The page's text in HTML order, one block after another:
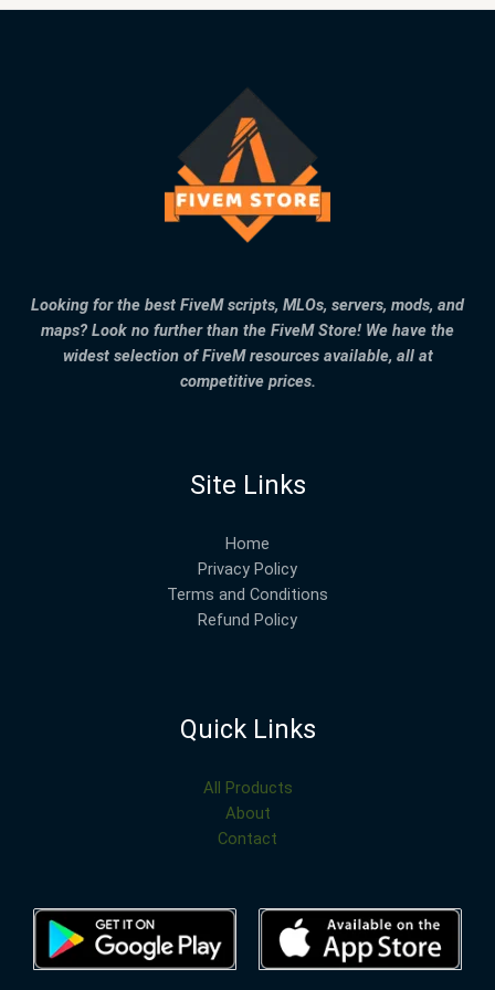
Looking for the best FiveM scripts, MLOs, servers, mods, and
maps? Look no further than the FiveM Store! We have the
widest selection of FiveM resources available, all at
competitive prices.
Site Links
Home
Privacy Policy
Terms and Conditions
Refund Policy
Quick Links
All Products
About
Contact